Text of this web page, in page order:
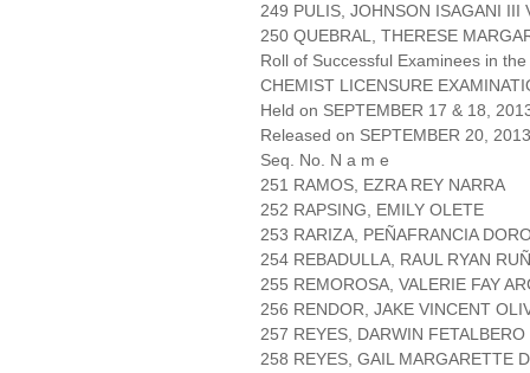
249 PULIS, JOHNSON ISAGANI III
250 QUEBRAL, THERESE
Roll of Successful Examinees in the
CHEMIST LICENSURE
Held on SEPTEMBER 17 & 18,
Released on SEPTEMBER 20, 2013
Seq. No. N a m e
251 RAMOS, EZRA REY NARRA
252 RAPSING, EMILY OLETE
253 RARIZA, PEÑAFRANCIA
254 REBADULLA, RAUL RYAN
255 REMOROSA, VALERIE FAY
256 RENDOR, JAKE VINCENT
257 REYES, DARWIN FETALBERO
258 REYES, GAIL MARGARETTE